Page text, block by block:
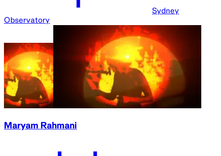
Sydney
Observatory
Maryam Rahmani